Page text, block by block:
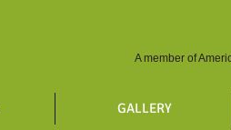
A member of
GALLERY